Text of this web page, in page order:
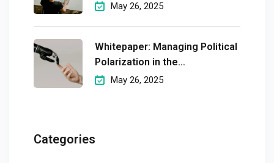
May 26, 2025
Whitepaper: Managing Political
Polarization in the
Workplaceмэргэшсэн
May 26, 2025
Categories